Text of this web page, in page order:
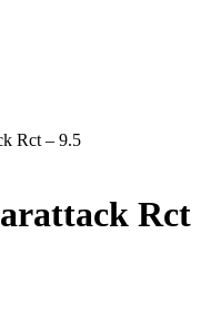
Rct – 9.5
Rct